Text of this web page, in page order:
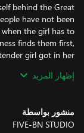
behind the Great
have not been
the girl has to
finds them first,
girl got in her
the magic power
Death. You are to
and cope with
إظهار المزيد
منشور بواسطة
FIVE-BN STUDIO